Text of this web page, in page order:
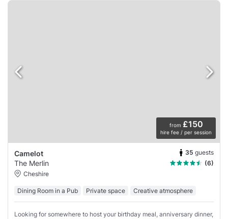
from £150
hire fee / per session
Camelot 35 guests
The Merlin
(6)
Cheshire
Dining Room in a Pub Private space Creative atmosphere
Looking for somewhere to host your birthday meal, anniversary dinner,